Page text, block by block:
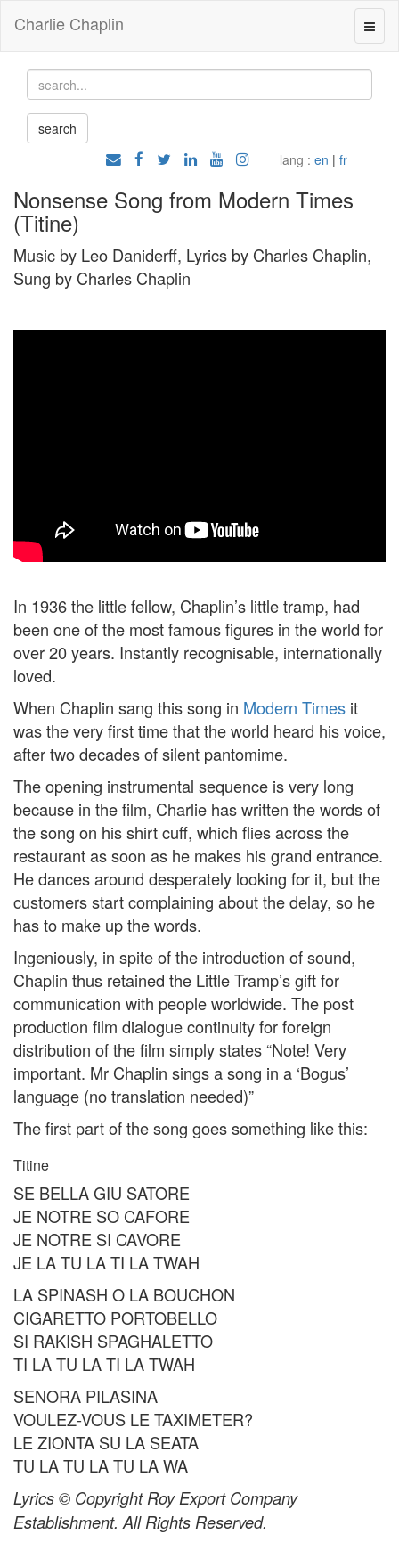
Charlie Chaplin
lang : en | fr
Nonsense Song from Modern Times
(Titine)
Music by Leo Daniderff, Lyrics by Charles Chaplin,
Sung by Charles Chaplin
In 1936 the little fellow, Chaplin’s little tramp, had
been one of the most famous figures in the world for
over 20 years. Instantly recognisable, internationally
loved.
When Chaplin sang this song in Modern Times it
was the very first time that the world heard his voice,
after two decades of silent pantomime.
The opening instrumental sequence is very long
because in the film, Charlie has written the words of
the song on his shirt cuff, which flies across the
restaurant as soon as he makes his grand entrance.
He dances around desperately looking for it, but the
customers start complaining about the delay, so he
has to make up the words.
Ingeniously, in spite of the introduction of sound,
Chaplin thus retained the Little Tramp’s gift for
communication with people worldwide. The post
production film dialogue continuity for foreign
distribution of the film simply states “Note! Very
important. Mr Chaplin sings a song in a ‘Bogus’
language (no translation needed)”
The first part of the song goes something like this:
Titine
SE BELLA GIU SATORE
JE NOTRE SO CAFORE
JE NOTRE SI CAVORE
JE LA TU LA TI LA TWAH
LA SPINASH O LA BOUCHON
CIGARETTO PORTOBELLO
SI RAKISH SPAGHALETTO
TI LA TU LA TI LA TWAH
SENORA PILASINA
VOULEZ-VOUS LE TAXIMETER?
LE ZIONTA SU LA SEATA
TU LA TU LA TU LA WA
Lyrics © Copyright Roy Export Company
Establishment. All Rights Reserved.